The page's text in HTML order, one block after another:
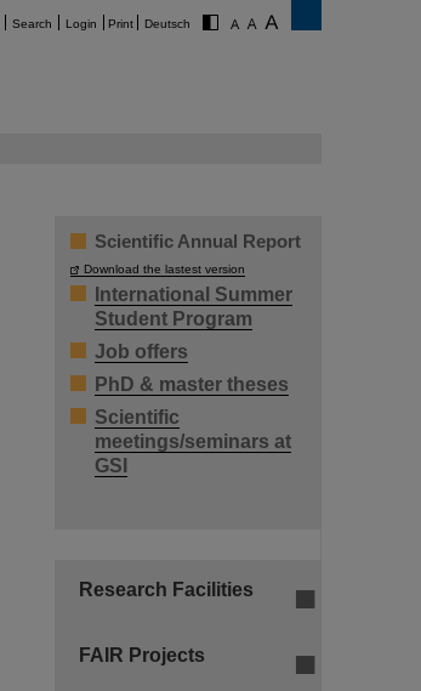
Search Login Print Deutsch
Scientific Annual Report
Download the lastest version
International Summer
Student Program
Job offers
PhD & master theses
Scientific
meetings/seminars at
GSI
Research Facilities
FAIR Projects